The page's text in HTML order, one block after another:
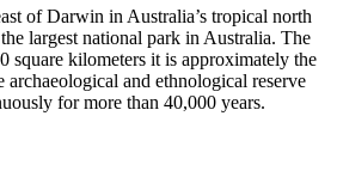
of Darwin in Australia’s tropical north
largest national park in Australia. The
square kilometers it is approximately the
and ethnological reserve
for more than 40,000 years.